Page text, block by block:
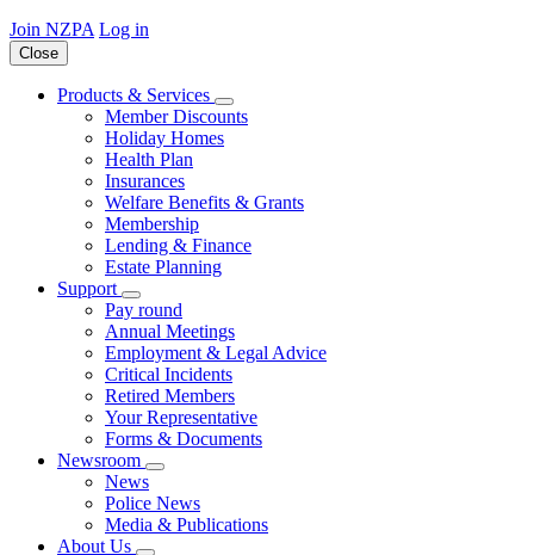
Join NZPA Log in
Close
Products & Services
Member Discounts
Holiday Homes
Health Plan
Insurances
Welfare Benefits & Grants
Membership
Lending & Finance
Estate Planning
Support
Pay round
Annual Meetings
Employment & Legal Advice
Critical Incidents
Retired Members
Your Representative
Forms & Documents
Newsroom
News
Police News
Media & Publications
About Us